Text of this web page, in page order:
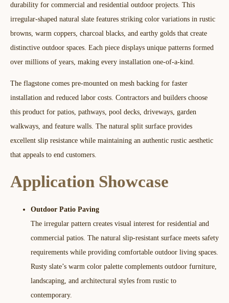
durability for commercial and residential outdoor projects. This
irregular-shaped natural slate features striking color variations in rustic
browns, warm coppers, charcoal blacks, and earthy golds that create
distinctive outdoor spaces. Each piece displays unique patterns formed
over millions of years, making every installation one-of-a-kind.​
The flagstone comes pre-mounted on mesh backing for faster
installation and reduced labor costs. Contractors and builders choose
this product for patios, pathways, pool decks, driveways, garden
walkways, and feature walls. The natural split surface provides
excellent slip resistance while maintaining an authentic rustic aesthetic
that appeals to end customers.​​
Application Showcase
Outdoor Patio Paving
The irregular pattern creates visual interest for residential and
commercial patios. The natural slip-resistant surface meets safety
requirements while providing comfortable outdoor living spaces.
Rusty slate’s warm color palette complements outdoor furniture,
landscaping, and architectural styles from rustic to
contemporary.​